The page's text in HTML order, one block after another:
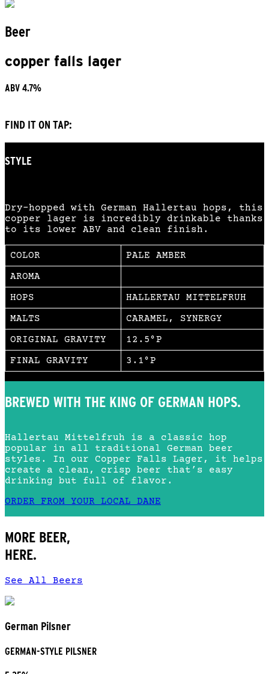
Beer
copper falls lager
ABV 4.7%
FIND IT ON TAP:
STYLE
Dry-hopped with German Hallertau hops, this
copper lager is incredibly drinkable thanks
to its lower ABV and clean finish.
COLOR
PALE AMBER
AROMA
HOPS
HALLERTAU MITTELFRUH
MALTS
CARAMEL, SYNERGY
ORIGINAL GRAVITY
12.5°P
FINAL GRAVITY
3.1°P
BREWED WITH THE KING OF GERMAN HOPS.
Hallertau Mittelfruh is a classic hop
popular in all traditional German beer
styles. In our Copper Falls Lager, it helps
create a clean, crisp beer that’s easy
drinking but full of flavor.
ORDER FROM YOUR LOCAL DANE
MORE BEER,
HERE.
See All Beers
German Pilsner
GERMAN-STYLE PILSNER